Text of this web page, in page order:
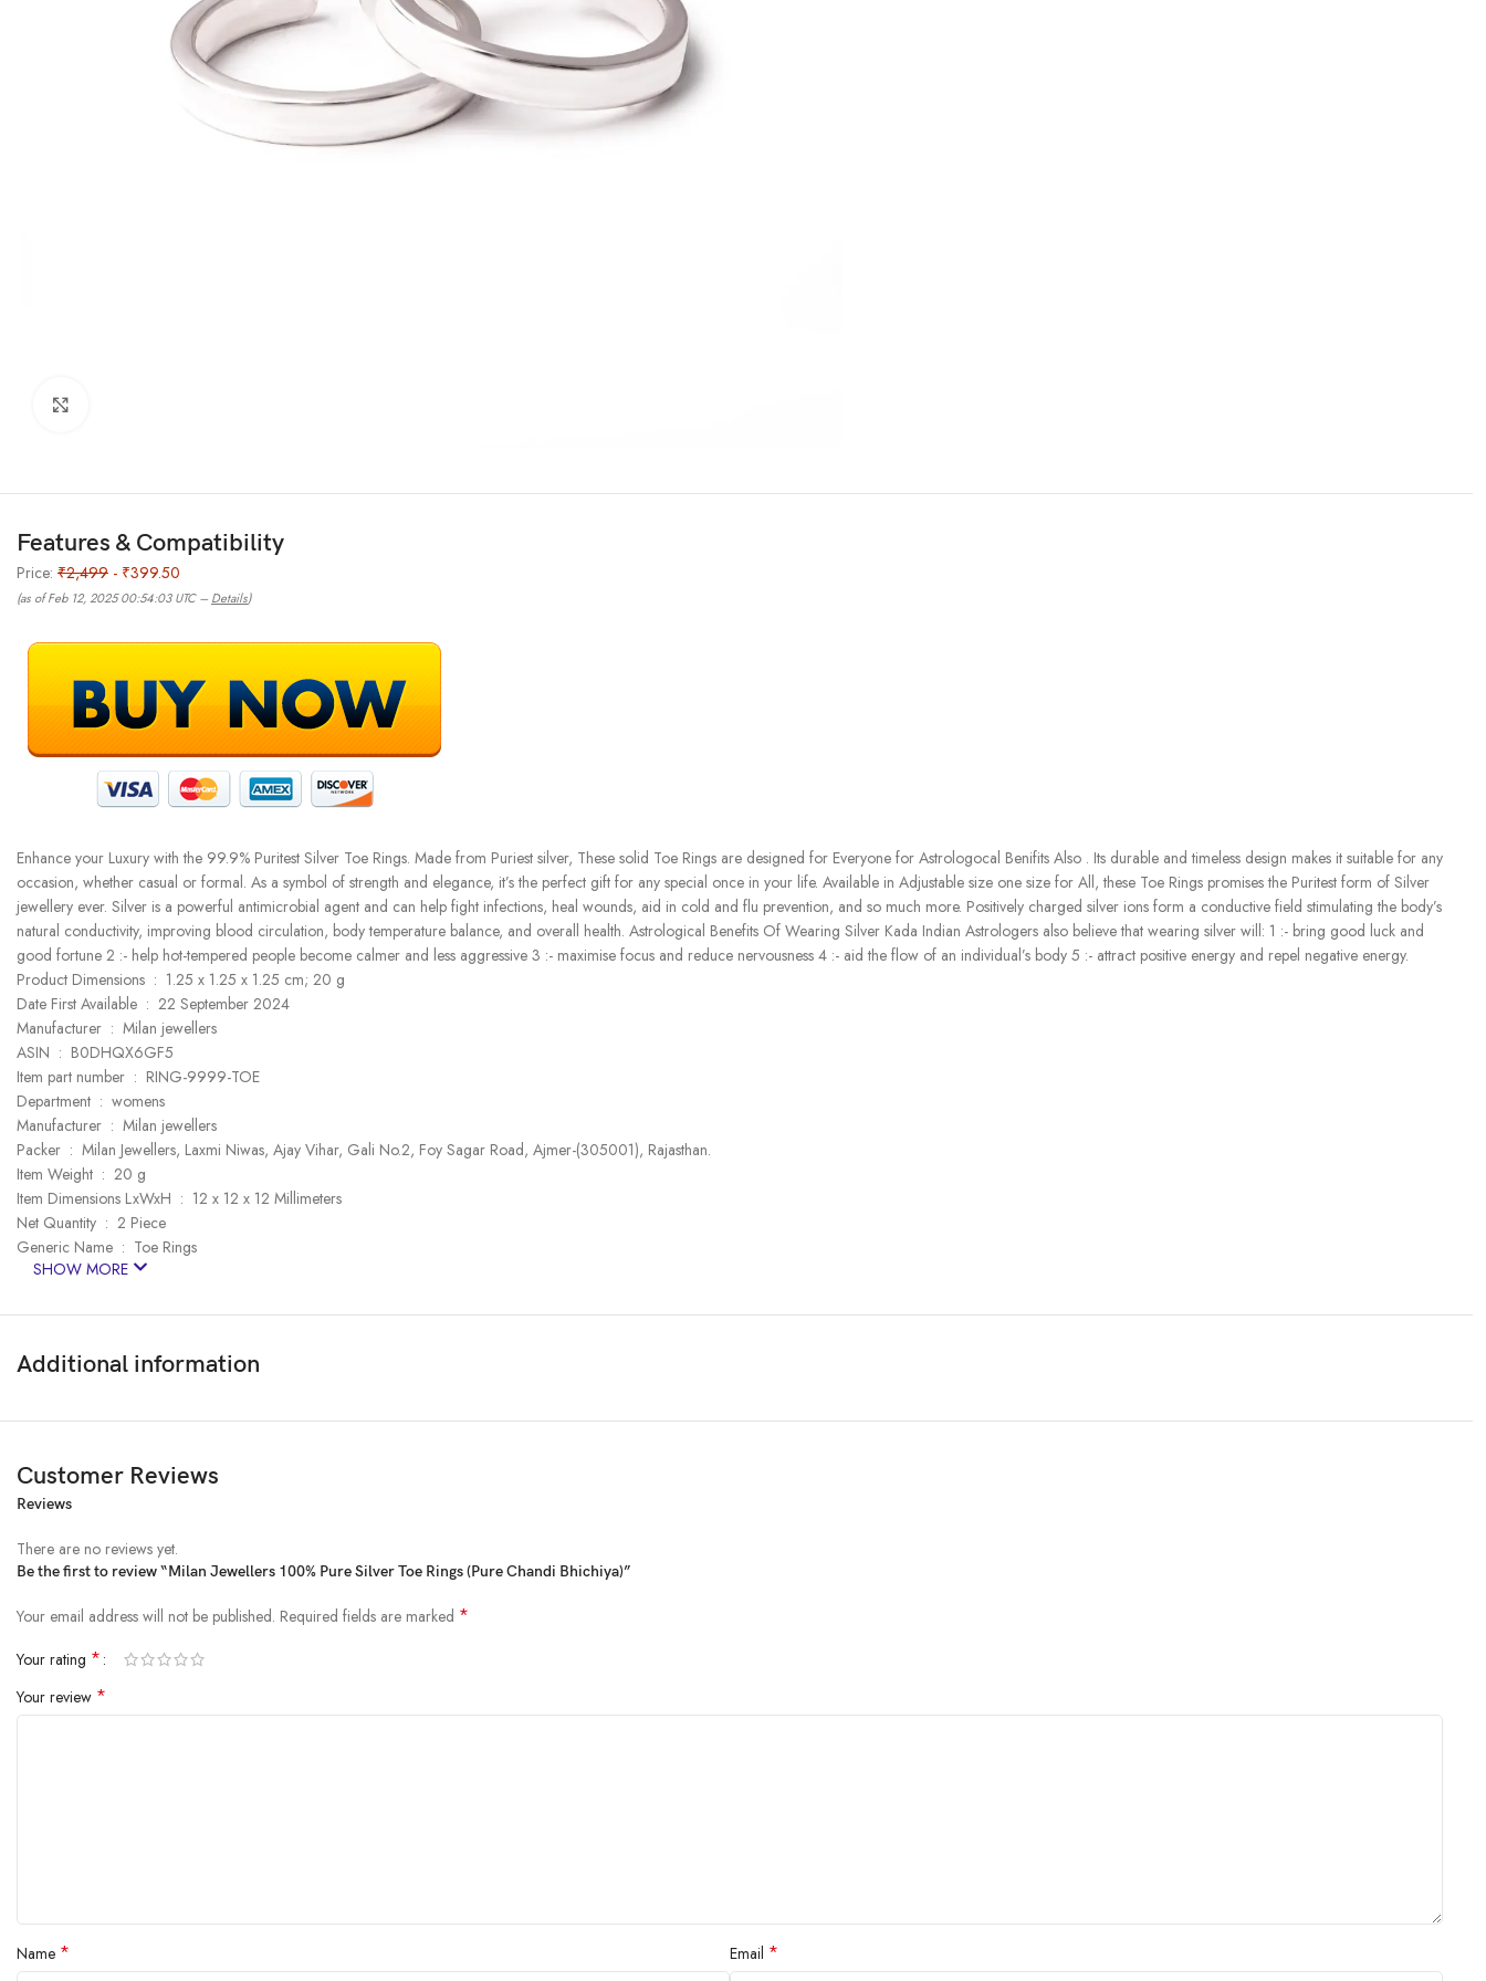
Features & Compatibility
Price: ₹2,499 - ₹399.50
(as of Feb 12, 2025 00:54:03 UTC – Details)
Enhance your Luxury with the 99.9% Puritest Silver Toe Rings. Made from Puriest silver, These solid Toe Rings are designed for Everyone for Astrologocal Benifits Also . Its durable and timeless design makes it suitable for any
occasion, whether casual or formal. As a symbol of strength and elegance, it’s the perfect gift for any special once in your life. Available in Adjustable size one size for All, these Toe Rings promises the Puritest form of Silver
jewellery ever. Silver is a powerful antimicrobial agent and can help fight infections, heal wounds, aid in cold and flu prevention, and so much more. Positively charged silver ions form a conductive field stimulating the body’s
natural conductivity, improving blood circulation, body temperature balance, and overall health. Astrological Benefits Of Wearing Silver Kada Indian Astrologers also believe that wearing silver will: 1 :- bring good luck and
good fortune 2 :- help hot-tempered people become calmer and less aggressive 3 :- maximise focus and reduce nervousness 4 :- aid the flow of an individual’s body 5 :- attract positive energy and repel negative energy.
Product Dimensions ‏ : ‎ 1.25 x 1.25 x 1.25 cm; 20 g
Date First Available ‏ : ‎ 22 September 2024
Manufacturer ‏ : ‎ Milan jewellers
ASIN ‏ : ‎ B0DHQX6GF5
Item part number ‏ : ‎ RING-9999-TOE
Department ‏ : ‎ womens
Manufacturer ‏ : ‎ Milan jewellers
Packer ‏ : ‎ Milan Jewellers, Laxmi Niwas, Ajay Vihar, Gali No.2, Foy Sagar Road, Ajmer-(305001), Rajasthan.
Item Weight ‏ : ‎ 20 g
Item Dimensions LxWxH ‏ : ‎ 12 x 12 x 12 Millimeters
Net Quantity ‏ : ‎ 2 Piece
Generic Name ‏ : ‎ Toe Rings
SHOW MORE
Additional information
Customer Reviews
Reviews
There are no reviews yet.
Be the first to review “Milan Jewellers 100% Pure Silver Toe Rings (Pure Chandi Bhichiya)”
Your email address will not be published. Required fields are marked *
Your rating *
Your review *
Name * Email *